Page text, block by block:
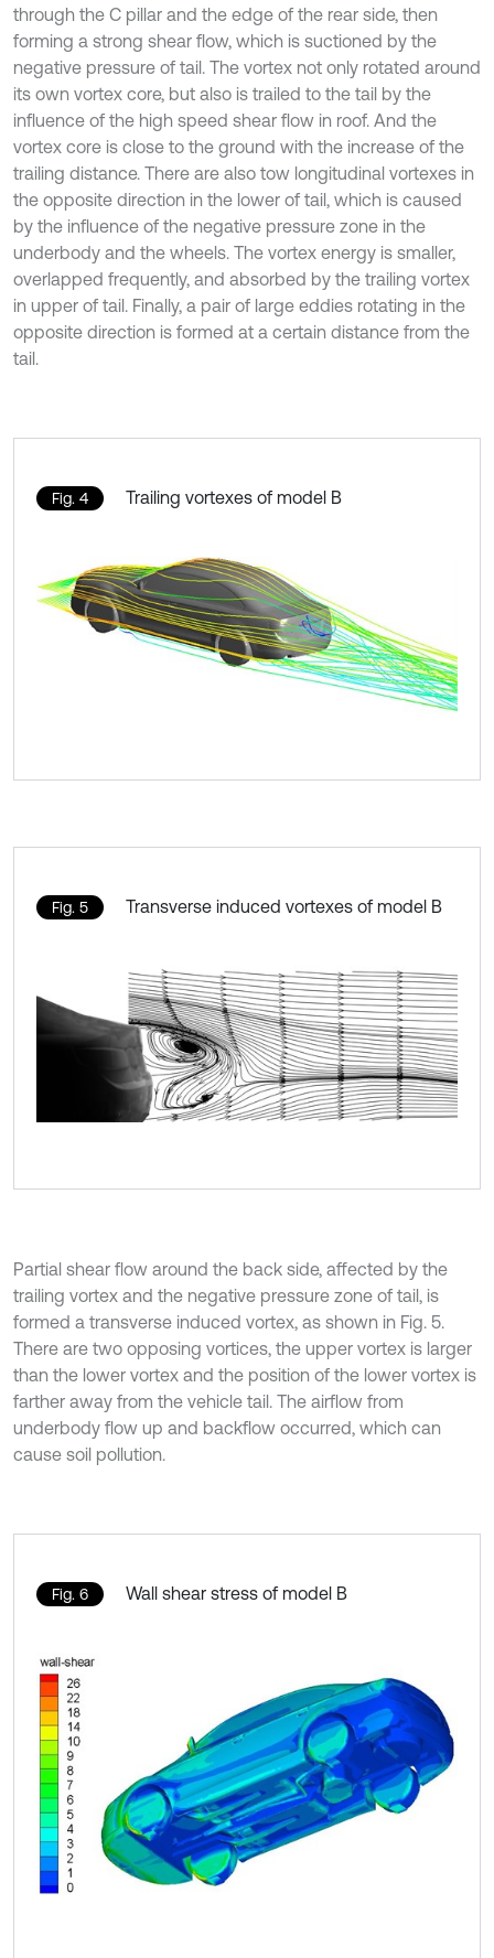
through the C pillar and the edge of the rear side, then
forming a strong shear flow, which is suctioned by the
negative pressure of tail. The vortex not only rotated around
its own vortex core, but also is trailed to the tail by the
influence of the high speed shear flow in roof. And the
vortex core is close to the ground with the increase of the
trailing distance. There are also tow longitudinal vortexes in
the opposite direction in the lower of tail, which is caused
by the influence of the negative pressure zone in the
underbody and the wheels. The vortex energy is smaller,
overlapped frequently, and absorbed by the trailing vortex
in upper of tail. Finally, a pair of large eddies rotating in the
opposite direction is formed at a certain distance from the
tail.
Fig. 4 Trailing vortexes of model B
Fig. 5 Transverse induced vortexes of model B
Partial shear flow around the back side, affected by the
trailing vortex and the negative pressure zone of tail, is
formed a transverse induced vortex, as shown in Fig. 5.
There are two opposing vortices, the upper vortex is larger
than the lower vortex and the position of the lower vortex is
farther away from the vehicle tail. The airflow from
underbody flow up and backflow occurred, which can
cause soil pollution.
Fig. 6 Wall shear stress of model B